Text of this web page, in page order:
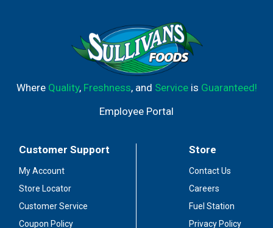
Where Quality, Freshness, and Serviceis Guaranteed!
Employee Portal
Customer Support
My Account
Store Locator
Customer Service
Coupon Policy
Store
Contact Us
Careers
Fuel Station
Privacy Policy